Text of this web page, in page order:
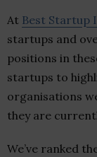
At Best Startup
startups and
positions in
startups to
organisations
they are
We’ve ranked